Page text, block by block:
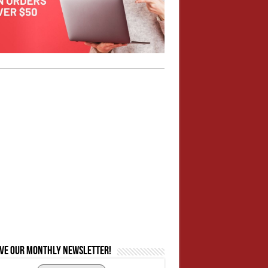
our monthly newsletter!